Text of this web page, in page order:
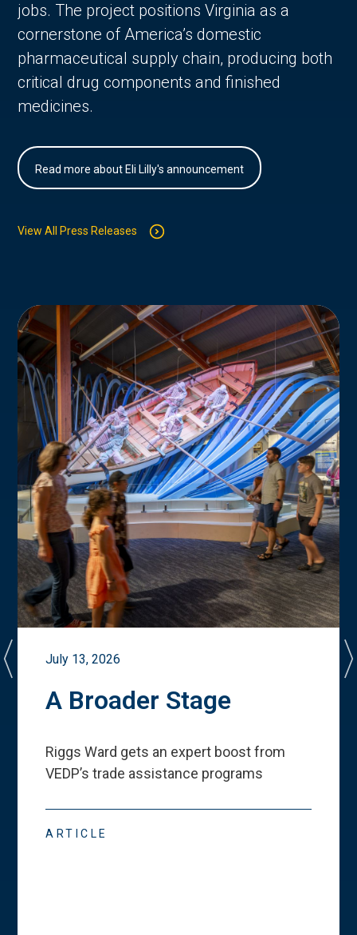
jobs. The project positions Virginia as a
cornerstone of America’s domestic
pharmaceutical supply chain, producing both
critical drug components and finished
medicines.
Read more about Eli Lilly's announcement
View All Press Releases
July 13, 2026
A Broader Stage
Riggs Ward gets an expert boost from
VEDP’s trade assistance programs
ARTICLE